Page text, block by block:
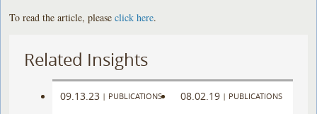
To read the article, pleaseclick here.
Related Insights
09.13.23 | PUBLICATIONS 08.02.19 | PUBLICATIONS